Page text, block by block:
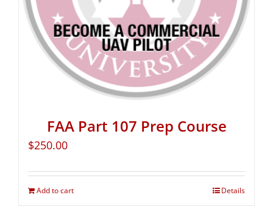
FAA Part 107 Prep Course
$250.00
Add to cart Details